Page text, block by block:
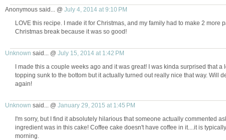
Anonymous said... @ July 4, 2014 at 9:10 PM
LOVE this recipe. I made it for Christmas, and my family had to make 2 more
Christmas break because it was so good!
Unknown said... @ July 15, 2014 at 1:42 PM
I made this a couple weeks ago and it was great! I was kinda surprised that a
topping sunk to the bottom but it actually turned out really nice that way. Will
again!
Unknown said... @ January 29, 2015 at 1:45 PM
I'm sorry, but I find it absolutely hilarious that someone actually commented
ingredient was in this cake! Coffee cake doesn't have coffee in it....it is
morning.